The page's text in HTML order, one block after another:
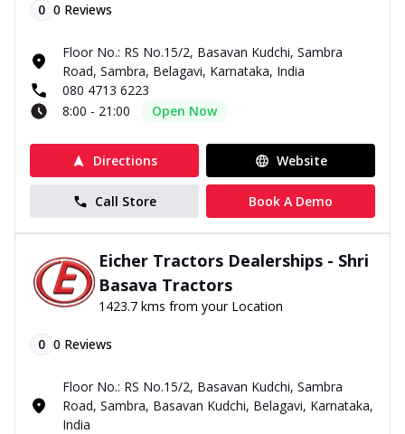
0 0 Reviews
Floor No.: RS No.15/2, Basavan Kudchi, Sambra
Road, Sambra, Belagavi, Karnataka, India
080 4713 6223
8:00 - 21:00
Open Now
Directions Website
Call Store Book A Demo
Eicher Tractors Dealerships - Shri
Basava Tractors
1423.7 kms from your Location
0 0 Reviews
Floor No.: RS No.15/2, Basavan Kudchi, Sambra
Road, Sambra, Basavan Kudchi, Belagavi, Karnataka,
India